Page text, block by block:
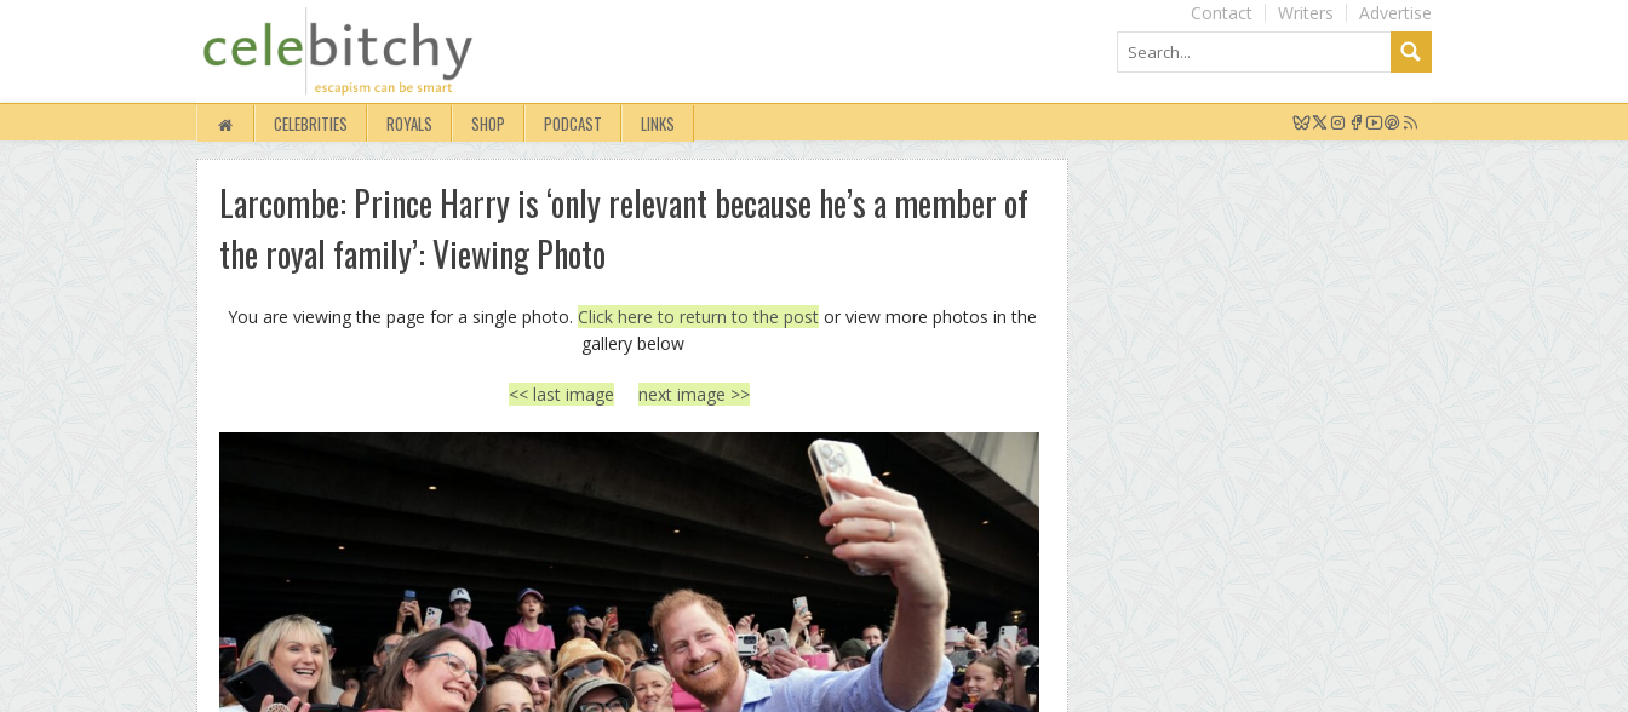
Advertise
Writers
Contact
CELEBRITIES ROYALS SHOP PODCAST LINKS
Larcombe: Prince Harry is ‘only relevant because he’s a member of
the royal family’: Viewing Photo
You are viewing the page for a single photo. Click here to return to the post or view more photos in the
gallery below
<< last image next image >>